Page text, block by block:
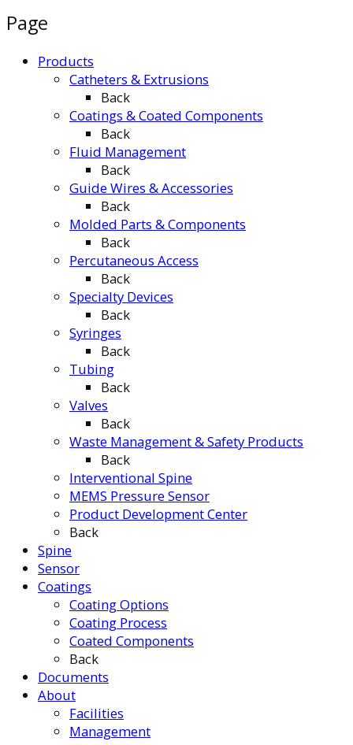
Page
Products
Catheters & Extrusions
Back
Coatings & Coated Components
Back
Fluid Management
Back
Guide Wires & Accessories
Back
Molded Parts & Components
Back
Percutaneous Access
Back
Specialty Devices
Back
Syringes
Back
Tubing
Back
Valves
Back
Waste Management & Safety Products
Back
Interventional Spine
MEMS Pressure Sensor
Product Development Center
Back
Spine
Sensor
Coatings
Coating Options
Coating Process
Coated Components
Back
Documents
About
Facilities
Management